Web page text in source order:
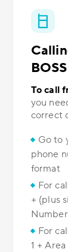
To call
you
correct
Go to
phone
format
For
+ (plus
Number
For
1 +